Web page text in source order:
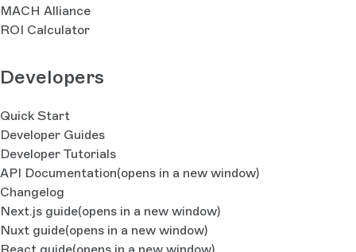
MACH Alliance
ROI Calculator
Developers
Quick Start
Developer Guides
Developer Tutorials
API Documentation(opens in a new window)
Changelog
Next.js guide(opens in a new window)
Nuxt guide(opens in a new window)